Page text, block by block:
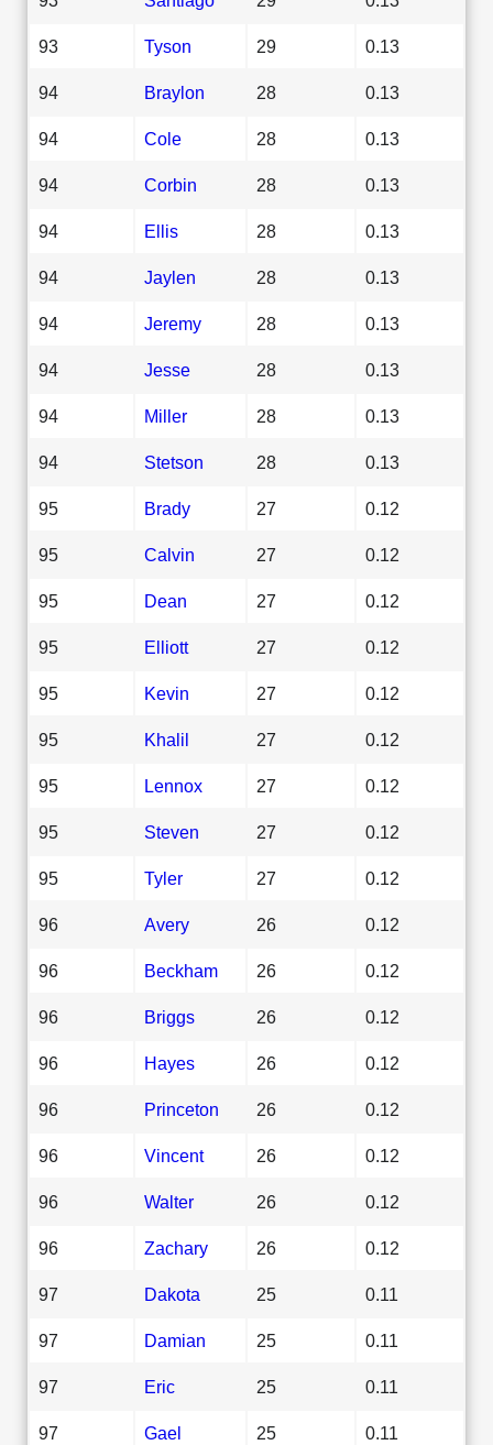
93 Tyson 29 0.13
94 Braylon 28 0.13
94 Cole 28 0.13
94 Corbin 28 0.13
94 Ellis 28 0.13
94 Jaylen 28 0.13
94 Jeremy 28 0.13
94 Jesse 28 0.13
94 Miller 28 0.13
94 Stetson 28 0.13
95 Brady 27 0.12
95 Calvin 27 0.12
95 Dean 27 0.12
95 Elliott 27 0.12
95 Kevin 27 0.12
95 Khalil 27 0.12
95 Lennox 27 0.12
95 Steven 27 0.12
95 Tyler 27 0.12
96 Avery 26 0.12
96 Beckham 26 0.12
96 Briggs 26 0.12
96 Hayes 26 0.12
96 Princeton 26 0.12
96 Vincent 26 0.12
96 Walter 26 0.12
96 Zachary 26 0.12
97 Dakota 25 0.11
97 Damian 25 0.11
97 Eric 25 0.11
97 Gael 25 0.11